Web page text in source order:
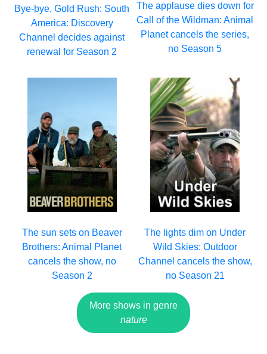
Bye-bye, Gold Rush: South
America: Discovery
Channel decides against
renewal for Season 2
The applause dies down for
Call of the Wildman: Animal
Planet cancels the series,
no Season 5
The sun sets on Beaver
Brothers: Animal Planet
cancels the show, no
Season 2
The lights dim on Under
Wild Skies: Outdoor
Channel cancels the show,
no Season 21
More shows in genre
nature